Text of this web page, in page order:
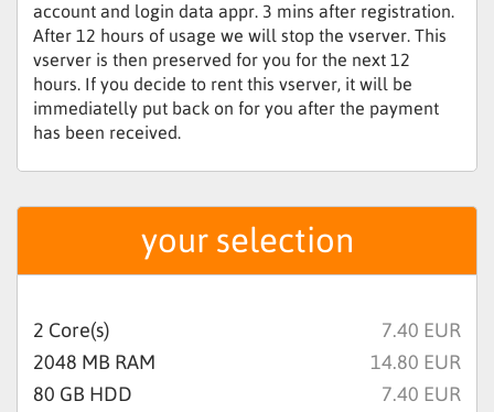
account and login data appr. 3 mins after registration.
After 12 hours of usage we will stop the vserver. This
vserver is then preserved for you for the next 12
hours. If you decide to rent this vserver, it will be
immediatelly put back on for you after the payment
has been received.
your selection
2 Core(s)
7.40 EUR
2048 MB RAM
14.80 EUR
80 GB HDD
7.40 EUR